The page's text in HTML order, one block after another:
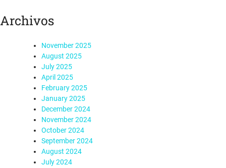
Archivos
November 2025
August 2025
July 2025
April 2025
February 2025
January 2025
December 2024
November 2024
October 2024
September 2024
August 2024
July 2024